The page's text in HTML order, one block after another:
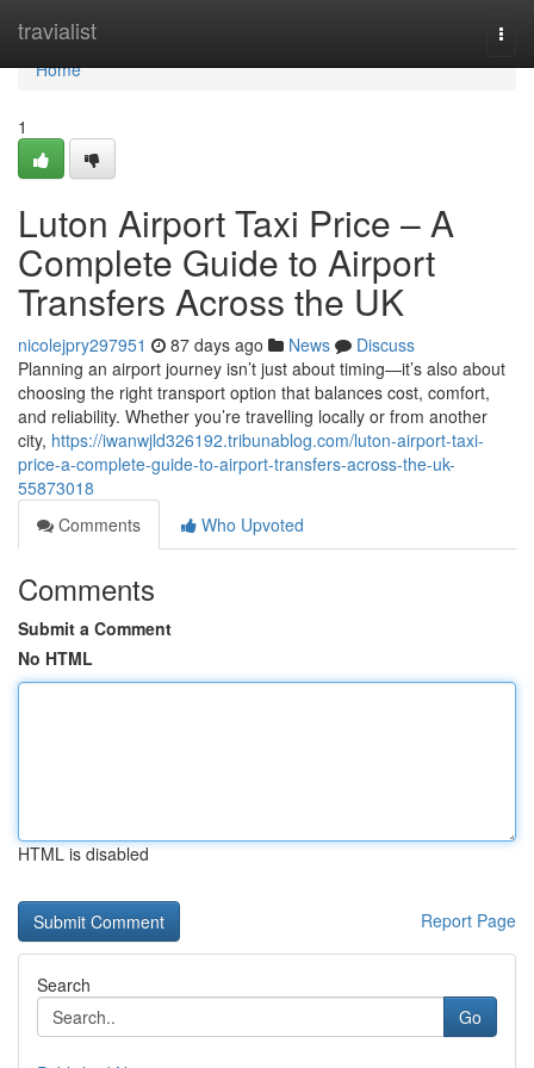
travialist
Home
Home
1
Luton Airport Taxi Price – A
Complete Guide to Airport
Transfers Across the UK
nicolejpry297951 87 days ago News
Discuss
Planning an airport journey isn’t just about timing—it’s also about
choosing the right transport option that balances cost, comfort,
and reliability. Whether you’re travelling locally or from another
city, https://iwanwjld326192.tribunablog.com/luton-airport-taxi-
price-a-complete-guide-to-airport-transfers-across-the-uk-
55873018
Comments
Who Upvoted
Comments
Submit a Comment
No HTML
HTML is disabled
Report Page
Search
Go